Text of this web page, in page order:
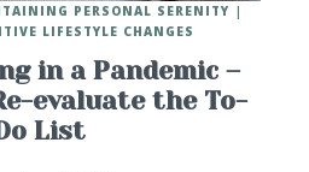
in a Pandemic –
evaluate the To-
List
PERSONAL SERENITY
LIFESTYLE CHANGES